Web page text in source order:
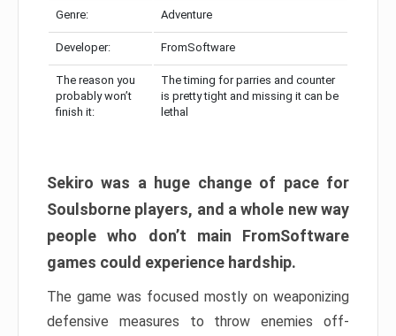
Genre: Adventure
Developer: FromSoftware
The reason you
probably won’t
finish it:
The timing for parries and counter
is pretty tight and missing it can be
lethal
Sekiro was a huge change of pace for
Soulsborne players, and a whole new way
people who don’t main FromSoftware
games could experience hardship.
The game was focused mostly on weaponizing
defensive measures to throw enemies off-